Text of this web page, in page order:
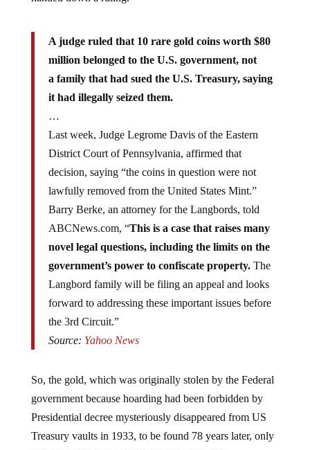
million belonged to the U.S. government, not
a family that had sued the U.S. Treasury, saying
it had illegally seized them.
…
Last week, Judge Legrome Davis of the Eastern
District Court of Pennsylvania, affirmed that
decision, saying “the coins in question were not
lawfully removed from the United States Mint.”
Barry Berke, an attorney for the Langbords, told
ABCNews.com, “This is a case that raises many
novel legal questions, including the limits on the
government’s power to confiscate property.The
Langbord family will be filing an appeal and looks
forward to addressing these important issues before
the 3rd Circuit.”
Source:Yahoo News
government because hoarding had been forbidden by
Presidential decree mysteriously disappeared from US
Treasury vaults in 1933, to be found 78 years later, only
to be re-stolen by the same government again.